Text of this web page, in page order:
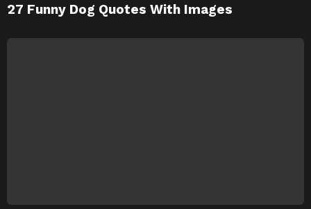
27 Funny Dog Quotes With Images